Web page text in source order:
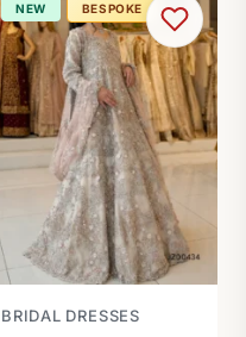
NEW BESPOKE
BRIDAL DRESSES